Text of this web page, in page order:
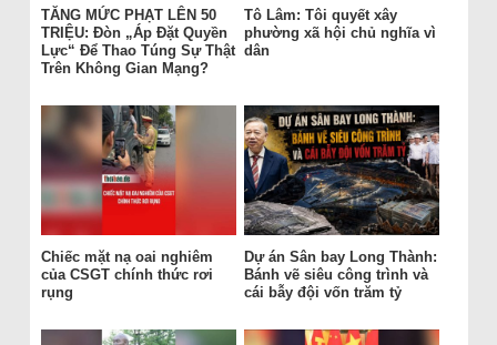
TĂNG MỨC PHẠT LÊN 50
TRIỆU: Đòn „Áp Đặt Quyền
Lực“ Để Thao Túng Sự Thật
Trên Không Gian Mạng?
Tô Lâm: Tôi quyết xây
phường xã hội chủ nghĩa vì
dân
Chiếc mặt nạ oai nghiêm
của CSGT chính thức rơi
rụng
Dự án Sân bay Long Thành:
Bánh vẽ siêu công trình và
cái bẫy đội vốn trăm tỷ